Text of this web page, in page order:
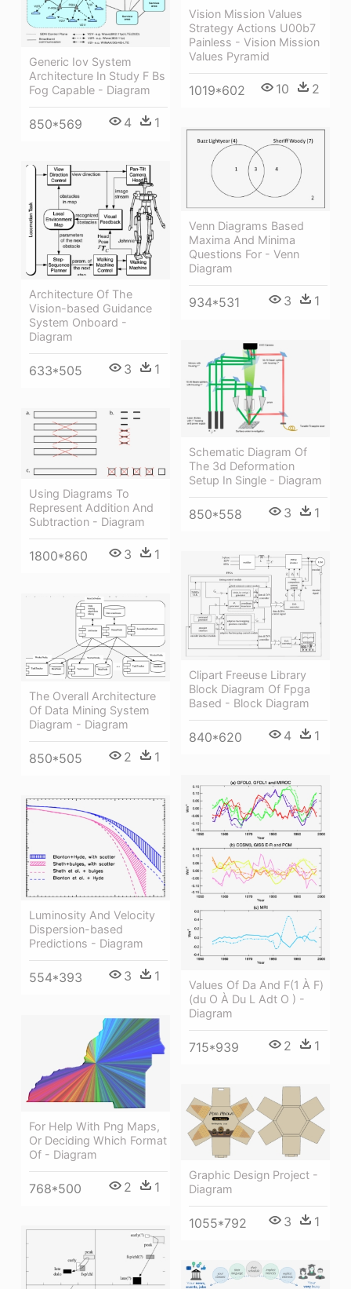
Vision Mission Values
Strategy Actions U00b7
Painless - Vision Mission
Values Pyramid
1019*602 10 2
Generic Iov System
Architecture In Study F Bs
Fog Capable - Diagram
850*569 4 1
Venn Diagrams Based
Maxima And Minima
Questions For - Venn
Diagram
934*531 3 1
Architecture Of The
Vision-based Guidance
System Onboard -
Diagram
633*505 3 1
Schematic Diagram Of
The 3d Deformation
Setup In Single - Diagram
850*558 3 1
Using Diagrams To
Represent Addition And
Subtraction - Diagram
1800*860 3 1
Clipart Freeuse Library
Block Diagram Of Fpga
Based - Block Diagram
840*620 4 1
The Overall Architecture
Of Data Mining System
Diagram - Diagram
850*505 2 1
Values Of Da And F(1 À F)
(du O À Du L Adt O ) -
Diagram
715*939 2 1
Luminosity And Velocity
Dispersion-based
Predictions - Diagram
554*393 3 1
For Help With Png Maps,
Or Deciding Which Format
Of - Diagram
768*500 2 1
Graphic Design Project -
Diagram
1055*792 3 1